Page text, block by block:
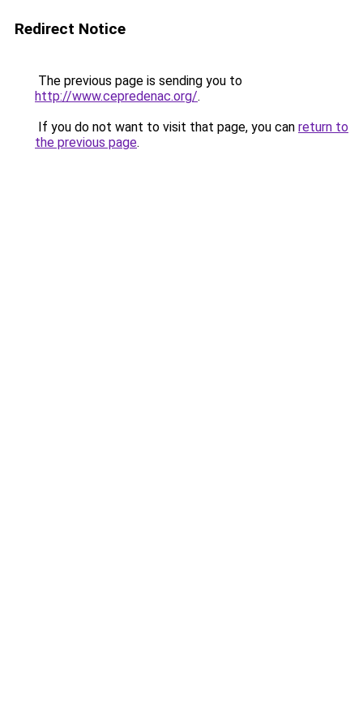
Redirect Notice
The previous page is sending you to
http://www.cepredenac.org/.
If you do not want to visit that page, you can return to
the previous page.